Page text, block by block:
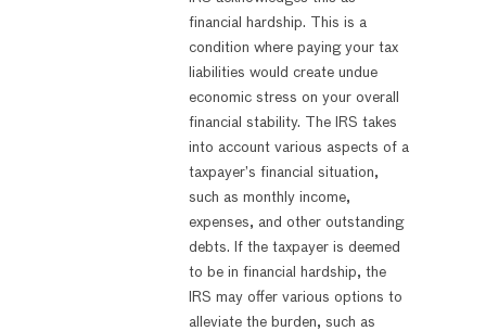
financial hardship. This is a
condition where paying your tax
liabilities would create undue
economic stress on your overall
financial stability. The IRS takes
into account various aspects of a
taxpayer’s financial situation,
such as monthly income,
expenses, and other outstanding
debts. If the taxpayer is deemed
to be in financial hardship, the
IRS may offer various options to
alleviate the burden, such as